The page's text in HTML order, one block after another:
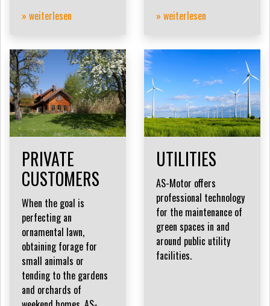
» weiterlesen
» weiterlesen
PRIVATE
CUSTOMERS
When the goal is
perfecting an
ornamental lawn,
obtaining forage for
small animals or
tending to the gardens
and orchards of
UTILITIES
AS-Motor offers
professional technology
for the maintenance of
green spaces in and
around public utility
facilities.